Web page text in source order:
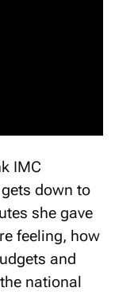
IMC
down to
she gave
feeling, how
and
national